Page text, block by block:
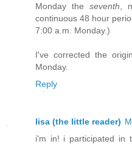
Monday theseventh ,
continuous 48 hour
7:00 a.m. Monday.)
I've corrected the
Monday.
Reply
lisa (the little reader)
i'm in! i participated in